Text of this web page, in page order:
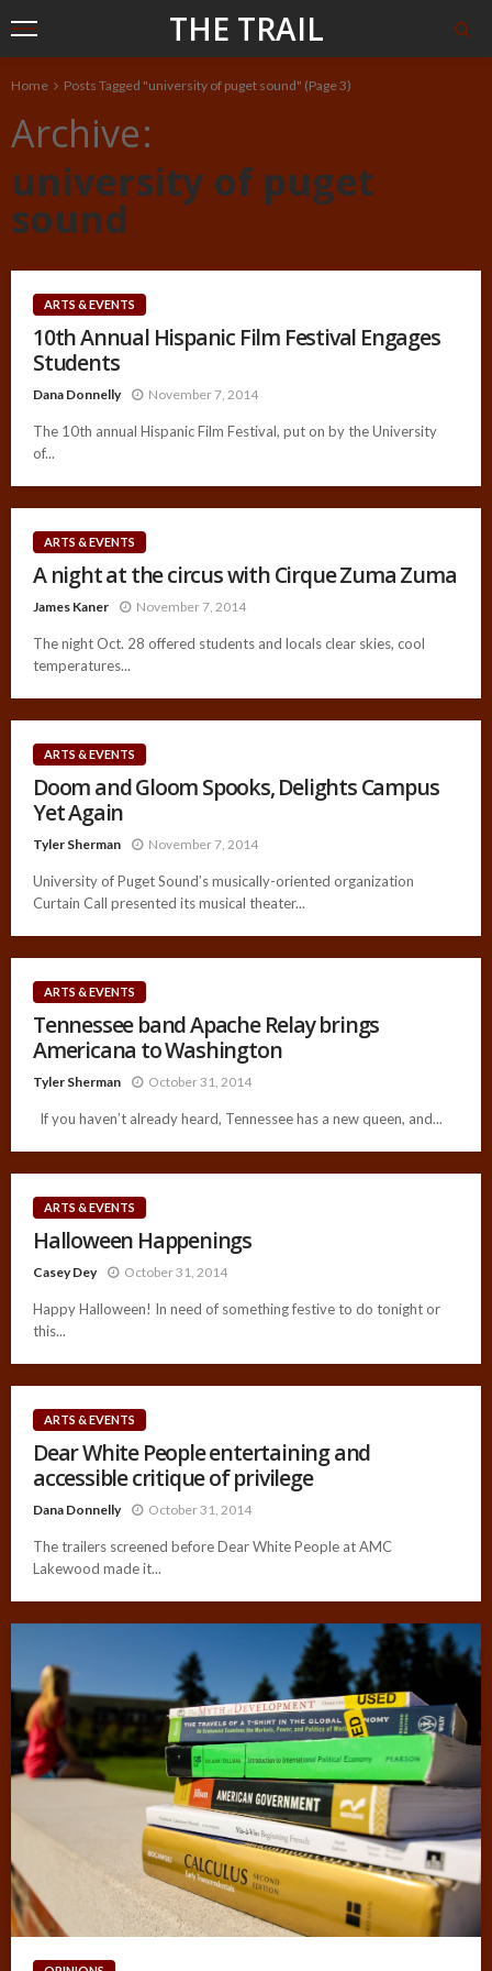
THE TRAIL
Home Posts Tagged "university of puget sound" (Page 3)
Archive
university of puget
sound
ARTS & EVENTS
10th Annual Hispanic Film Festival Engages
Students
Dana Donnelly November 7, 2014
The 10th annual Hispanic Film Festival, put on by the University
of...
ARTS & EVENTS
A night at the circus with Cirque Zuma Zuma
James Kaner November 7, 2014
The night Oct. 28 offered students and locals clear skies, cool
temperatures...
ARTS & EVENTS
Doom and Gloom Spooks, Delights Campus
Yet Again
Tyler Sherman November 7, 2014
University of Puget Sound’s musically-oriented organization
Curtain Call presented its musical theater...
ARTS & EVENTS
Tennessee band Apache Relay brings
Americana to Washington
Tyler Sherman October 31, 2014
If you haven’t already heard, Tennessee has a new queen, and...
ARTS & EVENTS
Halloween Happenings
Casey Dey October 31, 2014
Happy Halloween! In need of something festive to do tonight or
this...
ARTS & EVENTS
Dear White People entertaining and
accessible critique of privilege
Dana Donnelly October 31, 2014
The trailers screened before Dear White People at AMC
Lakewood made it...